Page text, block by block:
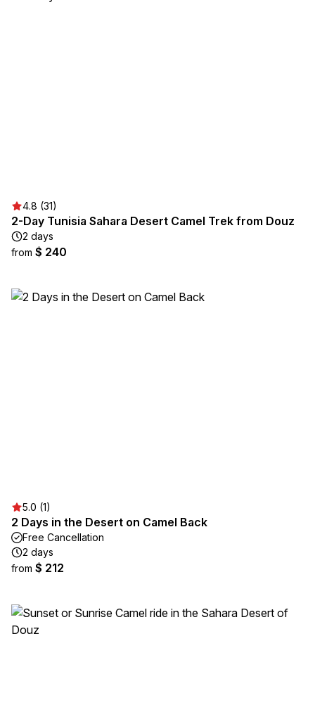
4.8 (31)
2-Day Tunisia Sahara Desert Camel Trek from Douz
2 days
from $ 240
5.0 (1)
2 Days in the Desert on Camel Back
Free Cancellation
2 days
from $ 212